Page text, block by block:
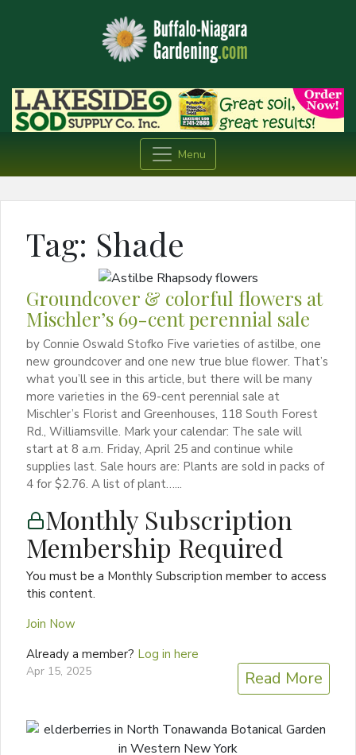
Menu
Tag: Shade
Groundcover & colorful flowers at
Mischler’s 69-cent perennial sale
by Connie Oswald Stofko Five varieties of astilbe, one
new groundcover and one new true blue flower. That’s
what you’ll see in this article, but there will be many
more varieties in the 69-cent perennial sale at
Mischler’s Florist and Greenhouses, 118 South Forest
Rd., Williamsville. Mark your calendar: The sale will
start at 8 a.m. Friday, April 25 and continue while
supplies last. Sale hours are: Plants are sold in packs of
4 for $2.76. A list of plant…...
Monthly Subscription
Membership Required
You must be a Monthly Subscription member to access
this content.
Join Now
Already a member? Log in here
Apr 15, 2025 Read More